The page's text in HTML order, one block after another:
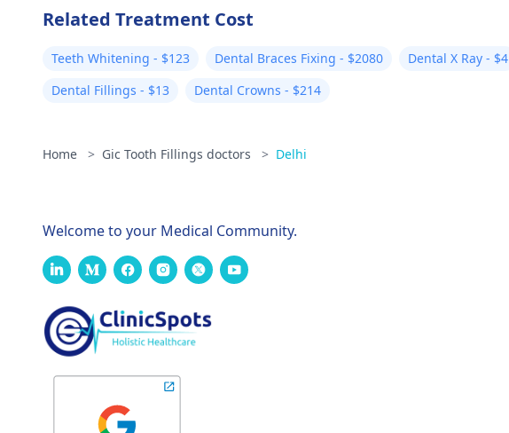
Related Treatment Cost
Teeth Whitening - $123 Dental Braces Fixing - $2080 Dental X Ray - $4
Dental Fillings - $13
Dental Crowns - $214
Home > Gic Tooth Fillings doctors > Delhi
Welcome to your Medical Community.